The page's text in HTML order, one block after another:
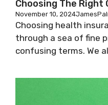
Choosing The Right
November 10, 2024
Choosing health
through a sea of fine
confusing terms. We